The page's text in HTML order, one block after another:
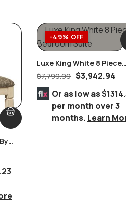
-49% OFF
Luxe King White 8 Piece
Bedroom Suite
$7,799.99 $3,942.94
Or as low as
per month over 3
months. Learn